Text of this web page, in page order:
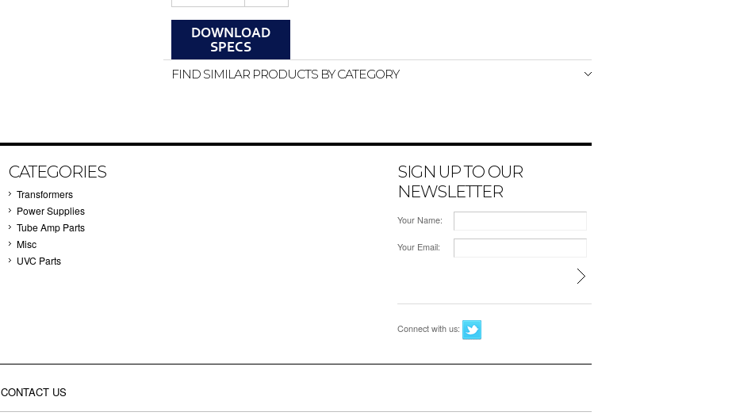
FIND SIMILAR PRODUCTS BY CATEGORY
CATEGORIES
Transformers
Power Supplies
Tube Amp Parts
Misc
UVC Parts
SIGN UP TO OUR
NEWSLETTER
Your Name:
Your Email:
Connect with us:
CONTACT US